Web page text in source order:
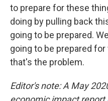
to prepare for these
doing by pulling back
going to be prepared.
going to be prepared
that's the problem.
Editor's note: A May